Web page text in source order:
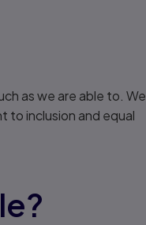
as we are able to. We
to inclusion and equal